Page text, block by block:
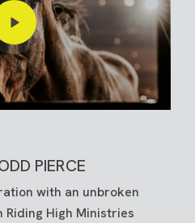
PIERCE
with an unbroken
High Ministries